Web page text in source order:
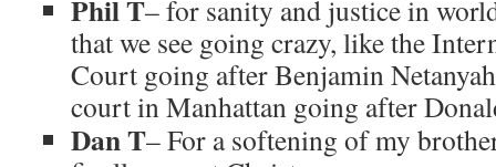
Phil T– for sanity and justice in
that we see going crazy, like the
Court going after Benjamin
court in Manhattan going after
Dan T– For a softening of my